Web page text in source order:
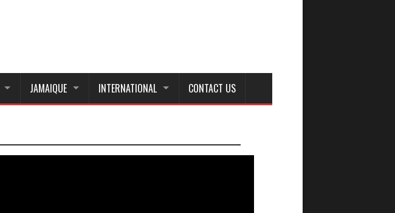
JAMAIQUE INTERNATIONAL CONTACT US